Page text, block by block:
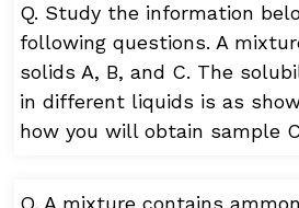
Q. Study the information
following questions. A
solids A, B, and C. The
in different liquids is as
how you will obtain sample
Q. A mixture contains